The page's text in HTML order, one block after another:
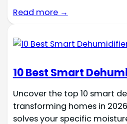
Read more →
10 Best Smart
Uncover the top 10 smart
transforming homes in
solves your specific